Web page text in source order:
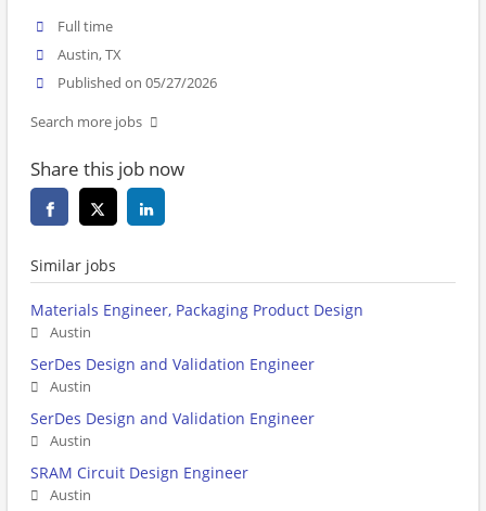
Full time
Austin, TX
Published on 05/27/2026
Search more jobs
Share this job now
Similar jobs
Materials Engineer, Packaging Product Design
Austin
SerDes Design and Validation Engineer
Austin
SerDes Design and Validation Engineer
Austin
SRAM Circuit Design Engineer
Austin